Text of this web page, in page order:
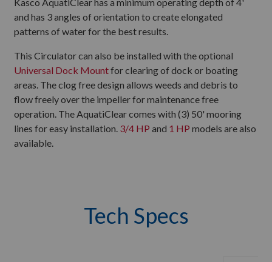
and has 3 angles of orientation to create elongated
patterns of water for the best results.
This Circulator can also be installed with the optional
Universal Dock Mountfor clearing of dock or boating
areas. The clog free design allows weeds and debris to
flow freely over the impeller for maintenance free
operation. The AquatiClear comes with (3) 50' mooring
lines for easy installation. 3/4 HP and 1 HP models are also
available.
Tech Specs